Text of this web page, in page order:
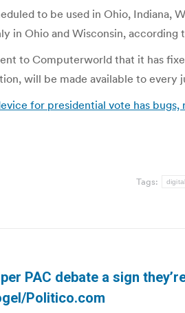
to be used in Ohio, Indiana,
in Ohio and Wisconsin,
to Computerworld that it has
will be made available to every
for presidential vote has
Tags:
PAC debate a sign
Politico.com